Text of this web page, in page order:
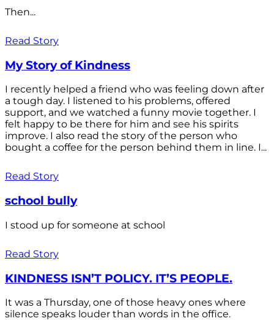
Then...
Read Story
My Story of Kindness
I recently helped a friend who was feeling down after
a tough day. I listened to his problems, offered
support, and we watched a funny movie together. I
felt happy to be there for him and see his spirits
improve. I also read the story of the person who
bought a coffee for the person behind them in line. I...
Read Story
school bully
I stood up for someone at school
Read Story
KINDNESS ISN’T POLICY. IT’S PEOPLE.
It was a Thursday, one of those heavy ones where
silence speaks louder than words in the office.